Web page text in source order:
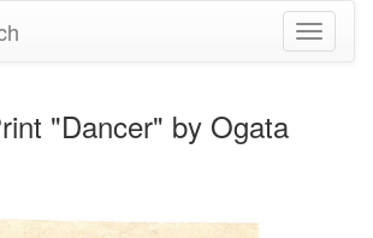
Toggle
"Dancer" by Ogata